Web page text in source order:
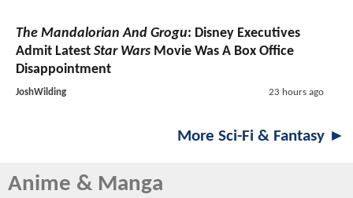
The Mandalorian And Grogu: Disney Executives
Admit Latest Star Wars Movie Was A Box Office
Disappointment
JoshWilding 23 hours ago
More Sci-Fi & Fantasy ►
Anime & Manga